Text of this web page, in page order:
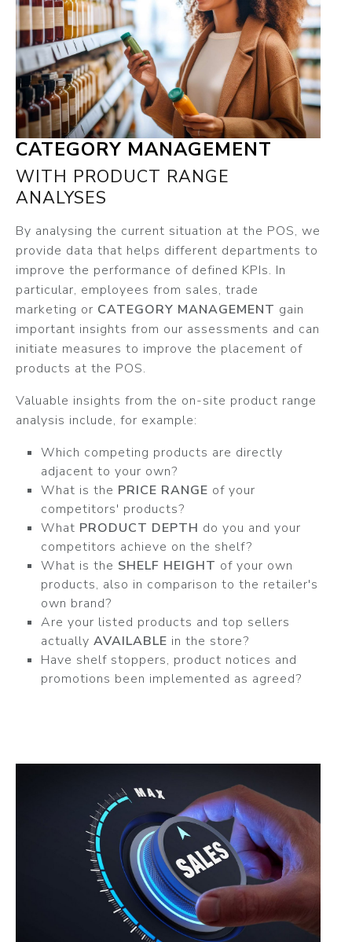
CATEGORY MANAGEMENT
WITH PRODUCT RANGE
ANALYSES
By analysing the current situation at the POS, we
provide data that helps different departments to
improve the performance of defined KPIs. In
particular, employees from sales, trade
marketing or CATEGORY MANAGEMENT gain
important insights from our assessments and can
initiate measures to improve the placement of
products at the POS.
Valuable insights from the on-site product range
analysis include, for example:
Which competing products are directly
adjacent to your own?
What is the PRICE RANGE of your
competitors' products?
What PRODUCT DEPTH do you and your
competitors achieve on the shelf?
What is the SHELF HEIGHT of your own
products, also in comparison to the retailer's
own brand?
Are your listed products and top sellers
actually AVAILABLE in the store?
Have shelf stoppers, product notices and
promotions been implemented as agreed?